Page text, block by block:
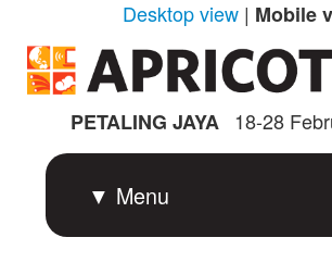
Desktop view| Mobile
PETALING JAYA 18-28
▼ Menu